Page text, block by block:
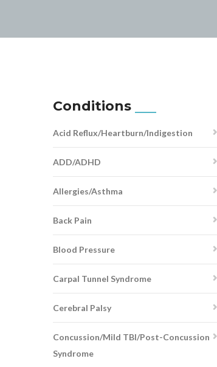
Conditions
Acid Reflux/Heartburn/Indigestion
ADD/ADHD
Allergies/Asthma
Back Pain
Blood Pressure
Carpal Tunnel Syndrome
Cerebral Palsy
Concussion/Mild TBI/Post-Concussion
Syndrome